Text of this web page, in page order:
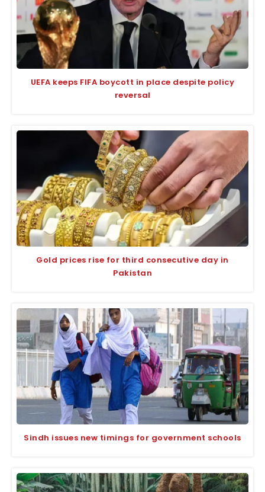
UEFA keeps FIFA boycott in place despite policy
reversal
Gold prices rise for third consecutive day in
Pakistan
Sindh issues new timings for government schools